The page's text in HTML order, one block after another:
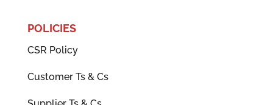
POLICIES
CSR Policy
Customer Ts & Cs